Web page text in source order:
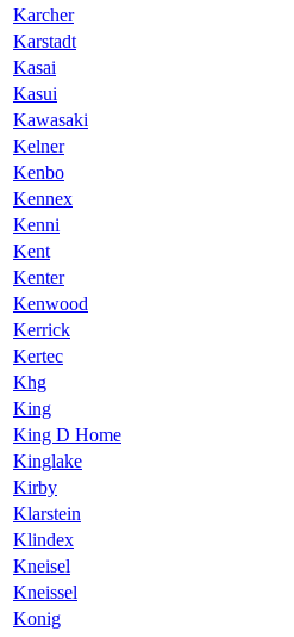
Karcher
Karstadt
Kasai
Kasui
Kawasaki
Kelner
Kenbo
Kennex
Kenni
Kent
Kenter
Kenwood
Kerrick
Kertec
Khg
King
King D Home
Kinglake
Kirby
Klarstein
Klindex
Kneisel
Kneissel
Konig